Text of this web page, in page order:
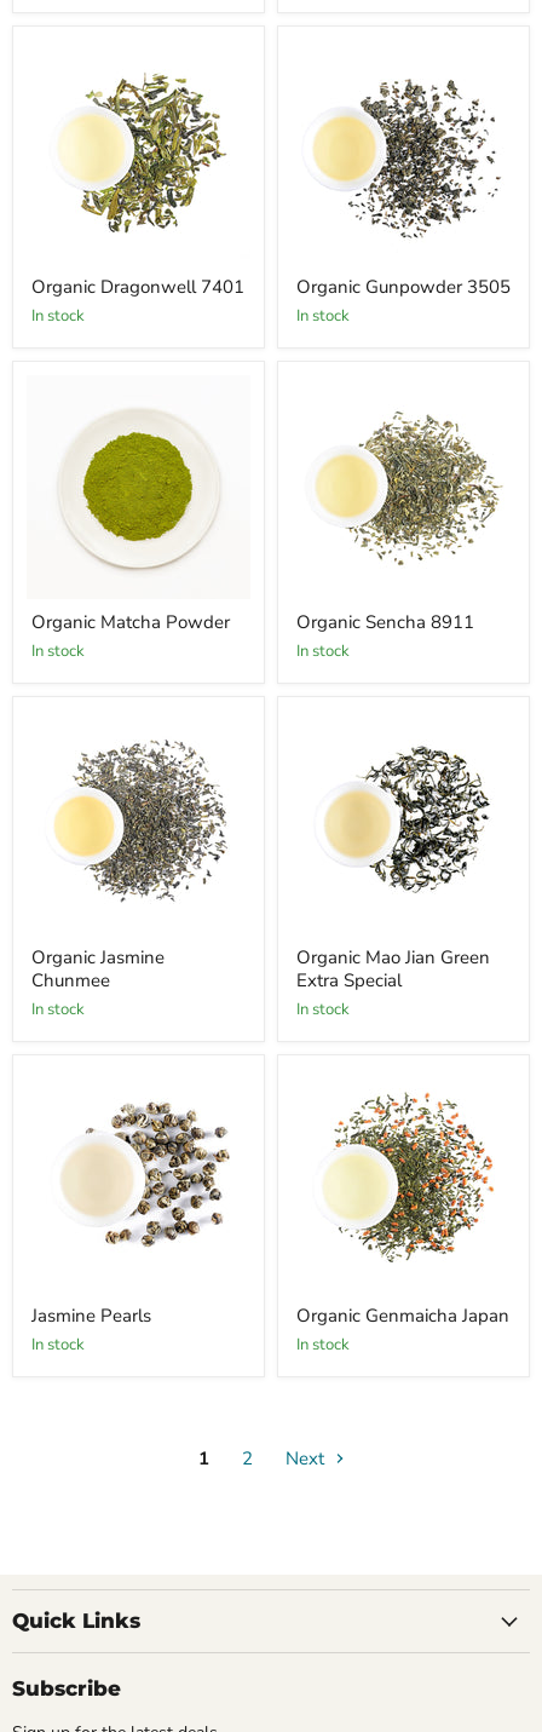
Organic Dragonwell 7401
In stock
Organic Gunpowder 3505
In stock
Organic Matcha Powder
In stock
Organic Sencha 8911
In stock
Organic Jasmine
Chunmee
In stock
Organic Mao Jian Green
Extra Special
In stock
Jasmine Pearls
In stock
Organic Genmaicha Japan
In stock
1 2 Next
Quick Links
Subscribe